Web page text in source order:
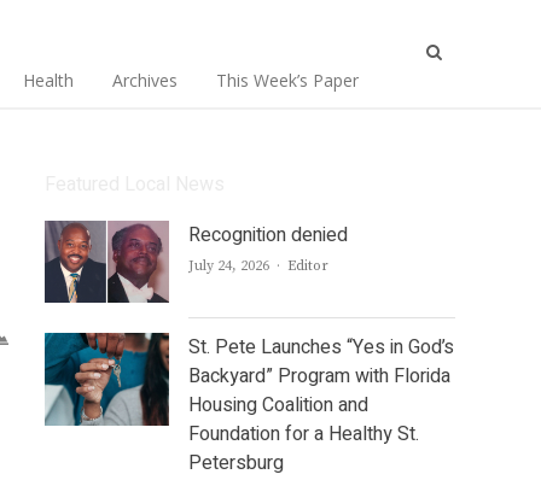
Health Archives This Week’s Paper
Recognition denied
July 24, 2026 Author
Editor
St. Pete Launches “Yes in God’s
Backyard” Program with Florida
Housing Coalition and
Foundation for a Healthy St.
Petersburg